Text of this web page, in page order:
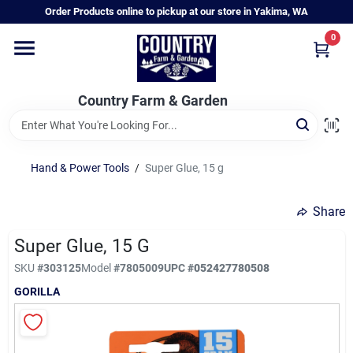
to
Order Products online to pickup at our store in Yakima, WA
Country Farm & Garden
0
Home
Annual & Perennial Plants
Vegetable Starts
Hanging Baskets & Planters
Departments
Hand & Power Tools / Super Glue, 15 g
Share
Super Glue, 15 G
SKU #303125Model#7805009UPC#052427780508
GORILLA